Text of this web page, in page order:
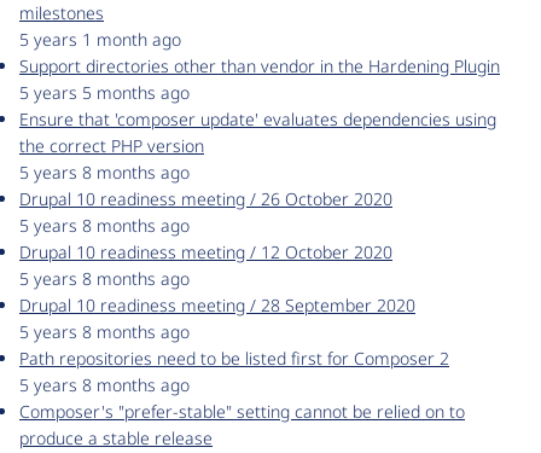
milestones
5 years 1 month ago
Support directories other than vendor in the Hardening Plugin
5 years 5 months ago
Ensure that 'composer update' evaluates dependencies using
the correct PHP version
5 years 8 months ago
Drupal 10 readiness meeting / 26 October 2020
5 years 8 months ago
Drupal 10 readiness meeting / 12 October 2020
5 years 8 months ago
Drupal 10 readiness meeting / 28 September 2020
5 years 8 months ago
Path repositories need to be listed first for Composer 2
5 years 8 months ago
Composer's "prefer-stable" setting cannot be relied on to
produce a stable release